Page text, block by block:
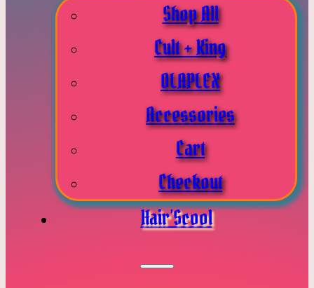
Shop All
Cult + King
OLAPLEX
Accessories
Cart
Checkout
Hair’Scool